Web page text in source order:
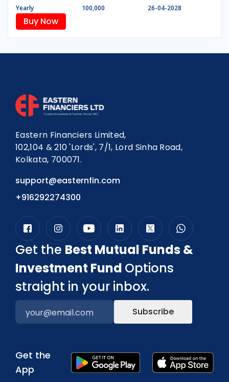
Yearly 100,000 26-04-2028
Buy Now
Eastern Financiers Limited,
102,104 & 210 'Lords', 7/1, Lord Sinha Road,
Kolkata, 700071.
support@easternfin.com
+916292274300
Get the Best Mutual Funds &
Investment Fund Options
straight in your inbox.
Subscribe
Get the
App